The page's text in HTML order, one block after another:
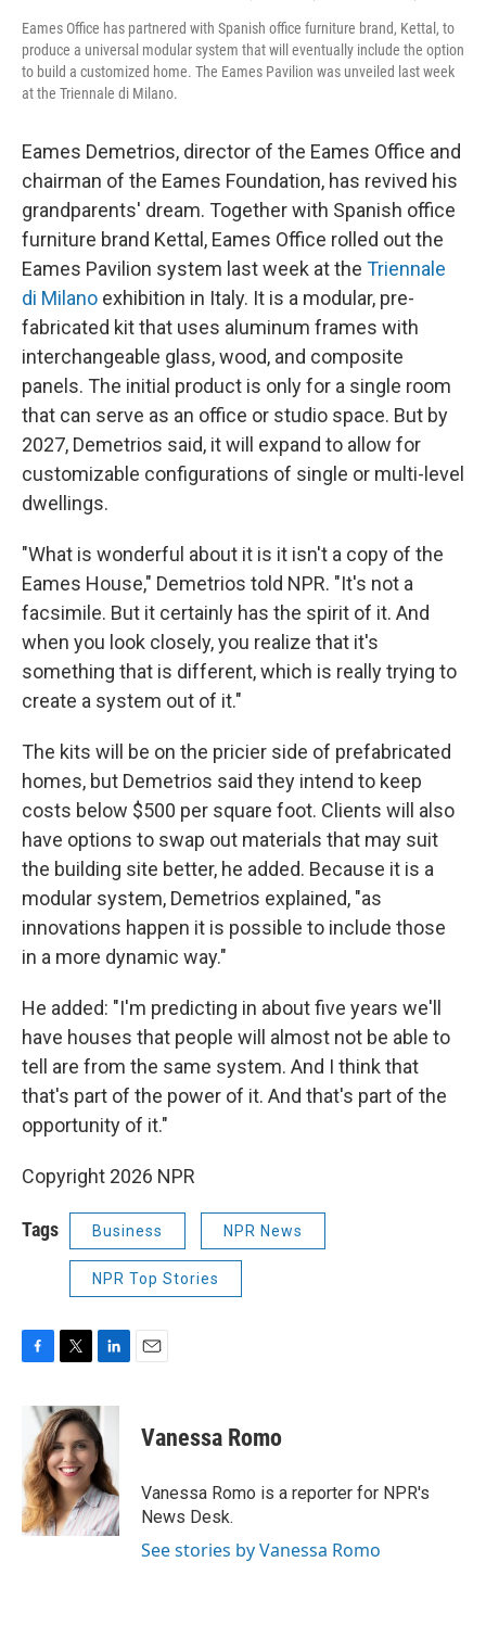
Eames Office has partnered with Spanish office furniture brand, Kettal, to
produce a universal modular system that will eventually include the option
to build a customized home. The Eames Pavilion was unveiled last week
at the Triennale di Milano.
Eames Demetrios, director of the Eames Office and
chairman of the Eames Foundation, has revived his
grandparents' dream. Together with Spanish office
furniture brand Kettal, Eames Office rolled out the
Eames Pavilion system last week at the Triennale
di Milano exhibition in Italy. It is a modular, pre-
fabricated kit that uses aluminum frames with
interchangeable glass, wood, and composite
panels. The initial product is only for a single room
that can serve as an office or studio space. But by
2027, Demetrios said, it will expand to allow for
customizable configurations of single or multi-level
dwellings.
"What is wonderful about it is it isn't a copy of the
Eames House," Demetrios told NPR. "It's not a
facsimile. But it certainly has the spirit of it. And
when you look closely, you realize that it's
something that is different, which is really trying to
create a system out of it."
The kits will be on the pricier side of prefabricated
homes, but Demetrios said they intend to keep
costs below $500 per square foot. Clients will also
have options to swap out materials that may suit
the building site better, he added. Because it is a
modular system, Demetrios explained, "as
innovations happen it is possible to include those
in a more dynamic way."
He added: "I'm predicting in about five years we'll
have houses that people will almost not be able to
tell are from the same system. And I think that
that's part of the power of it. And that's part of the
opportunity of it."
Copyright 2026 NPR
Tags Business NPR News
NPR Top Stories
F
b
o
o
k
T
i
t
t
e
r
L
n
k
e
d
I
n
E
Vanessa Romo
Vanessa Romo is a reporter for NPR's
News Desk.
See stories by Vanessa Romo